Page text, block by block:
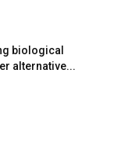
biological
alternative...